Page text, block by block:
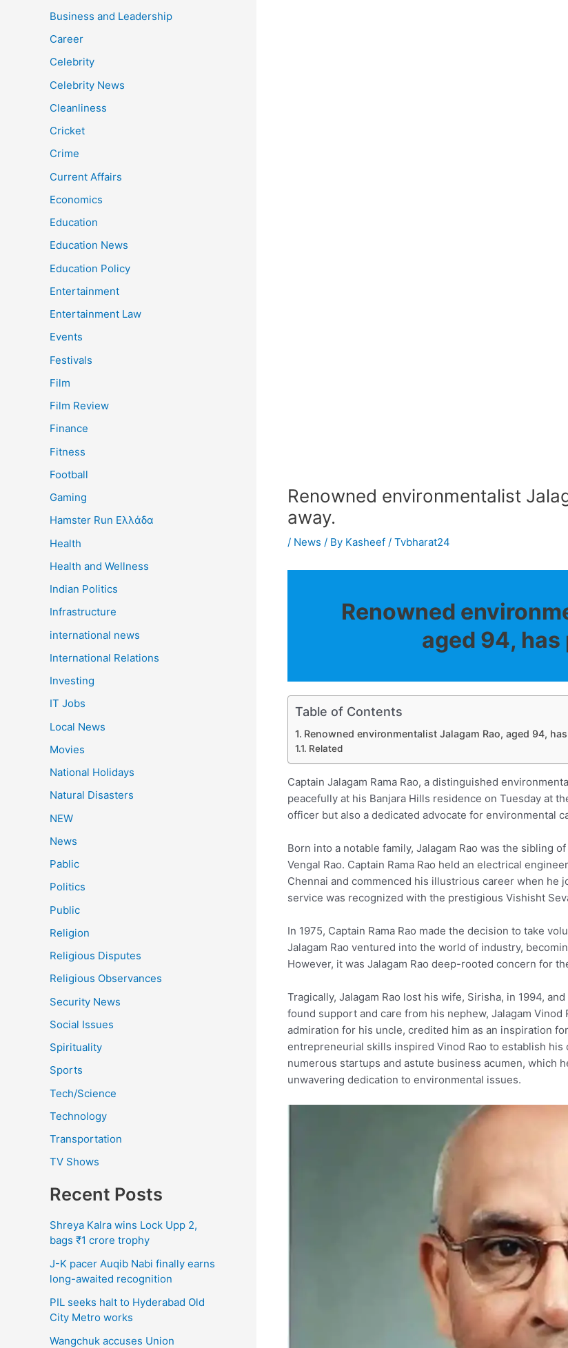
Business and Leadership
Career
Celebrity
Celebrity News
Cleanliness
Cricket
Crime
Current Affairs
Economics
Education
Education News
Education Policy
Entertainment
Entertainment Law
Events
Festivals
Film
Film Review
Finance
Fitness
Football
Gaming
Hamster Run Ελλάδα
Health
Health and Wellness
Indian Politics
Infrastructure
international news
International Relations
Investing
IT Jobs
Local News
Movies
National Holidays
Natural Disasters
NEW
News
Pablic
Politics
Public
Religion
Religious Disputes
Religious Observances
Security News
Social Issues
Spirituality
Sports
Tech/Science
Technology
Transportation
TV Shows
Recent Posts
Shreya Kalra wins Lock Upp 2,
bags ₹1 crore trophy
J-K pacer Auqib Nabi finally earns
long-awaited recognition
PIL seeks halt to Hyderabad Old
City Metro works
Wangchuk accuses Union
Renowned environmentalist
away.
/ News / By Kasheef / Tvbharat24
Renowned
aged 94, has
Table of Contents
Renowned environmentalist Jalagam Rao, aged 94,
Related
Captain Jalagam Rama Rao, a distinguished
peacefully at his Banjara Hills residence on Tuesday at
officer but also a dedicated advocate for environmental
Born into a notable family, Jalagam Rao was the sibling
Vengal Rao. Captain Rama Rao held an electrical
Chennai and commenced his illustrious career when he
service was recognized with the prestigious Vishisht
In 1975, Captain Rama Rao made the decision to take
Jalagam Rao ventured into the world of industry,
However, it was Jalagam Rao deep-rooted concern for
Tragically, Jalagam Rao lost his wife, Sirisha, in 1994,
found support and care from his nephew, Jalagam
admiration for his uncle, credited him as an inspiration
entrepreneurial skills inspired Vinod Rao to establish his
numerous startups and astute business acumen, which
unwavering dedication to environmental issues.